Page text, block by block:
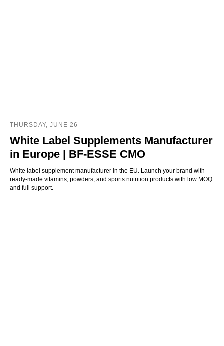
THURSDAY, JUNE 26
White Label Supplements Manufacturer
in Europe | BF-ESSE CMO
White label supplement manufacturer in the EU. Launch your brand with
ready-made vitamins, powders, and sports nutrition products with low MOQ
and full support.